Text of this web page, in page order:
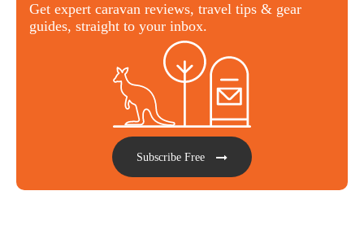
Get expert caravan reviews, travel tips & gear
guides, straight to your inbox.
Subscribe Free